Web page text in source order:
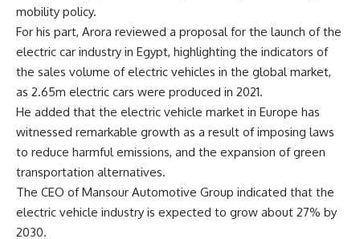
mobility policy.
For his part, Arora reviewed a proposal for the launch of the
electric car industry in Egypt, highlighting the indicators of
the sales volume of electric vehicles in the global market,
as 2.65m electric cars were produced in 2021.
He added that the electric vehicle market in Europe has
witnessed remarkable growth as a result of imposing laws
to reduce harmful emissions, and the expansion of green
transportation alternatives.
The CEO of Mansour Automotive Group indicated that the
electric vehicle industry is expected to grow about 27% by
2030.